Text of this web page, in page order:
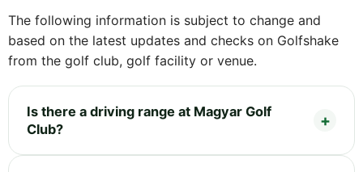
The following information is subject to change and
based on the latest updates and checks on Golfshake
from the golf club, golf facility or venue.
Is there a driving range at Magyar Golf
Club?